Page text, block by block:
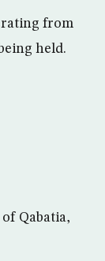
from
held.
Qabatia,